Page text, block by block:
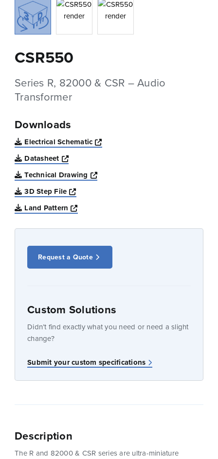
CSR550
Series R, 82000 & CSR – Audio
Transformer
Downloads
Electrical Schematic
Opens a new window
Datasheet
Opens a new window
Technical Drawing
Opens a new window
3D Step File
Opens a new window
Land Pattern
Opens a new window
Request a Quote
Custom Solutions
Didn’t find exactly what you need or need a slight
change?
Submit your custom specifications
Description
The R and 82000 & CSR series are ultra-miniature